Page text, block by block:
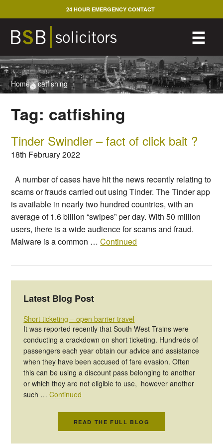
to
content
☰
24 HOUR EMERGENCY CONTACT
Home>catfishing
Tag: catfishing
Tinder Swindler – fact of click bait ?
18th February 2022
A number of cases have hit the news recently relating to
scams or frauds carried out using Tinder. The Tinder app
is available in nearly two hundred countries, with an
average of 1.6 billion “swipes” per day. With 50 million
users, there is a wide audience for scams and fraud.
Malware is a common …Continued
Latest Blog Post
Short ticketing – open barrier travel
It was reported recently that South West Trains were
conducting a crackdown on short ticketing. Hundreds of
passengers each year obtain our advice and assistance
when they have been accused of fare evasion. Often
this can be using a discount pass belonging to another
or which they are not eligible to use, however another
such …Continued
READ THE FULL BLOG